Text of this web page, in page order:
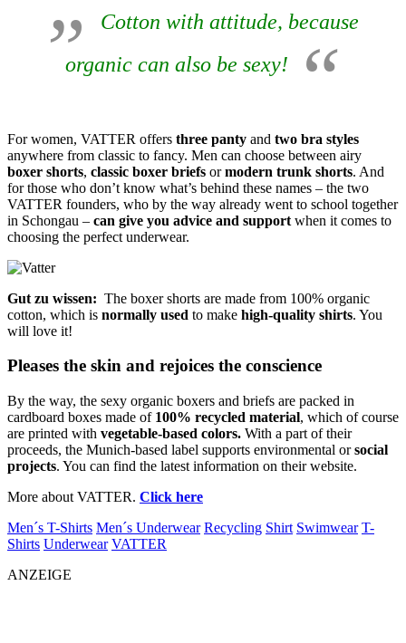
Cotton with attitude, because
organic can also be sexy!
For women, VATTER offers three panty and two bra styles
anywhere from classic to fancy. Men can choose between airy
boxer shorts, classic boxer briefs ormodern trunk shorts. And
for those who don’t know what’s behind these names – the two
VATTER founders, who by the way already went to school together
in Schongau – can give you advice and support when it comes to
choosing the perfect underwear.
Gut zu wissen: The boxer shorts are made from 100% organic
cotton, which is normally used to make high-quality shirts. You
will love it!
Pleases the skin and rejoices the conscience
By the way, the sexy organic boxers and briefs are packed in
cardboard boxes made of 100% recycled material, which of course
are printed with vegetable-based colors. With a part of their
proceeds, the Munich-based label supports environmental orsocial
projects. You can find the latest information on their website.
More about VATTER. Click here
Men´s T-Shirts Men´s Underwear Recycling Shirt Swimwear T-
Shirts Underwear VATTER
ANZEIGE